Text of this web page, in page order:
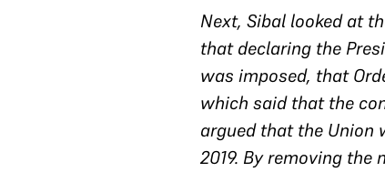
Next, Sibal looked at
that declaring the
was imposed, that
which said that the
argued that the Union
2019. By removing